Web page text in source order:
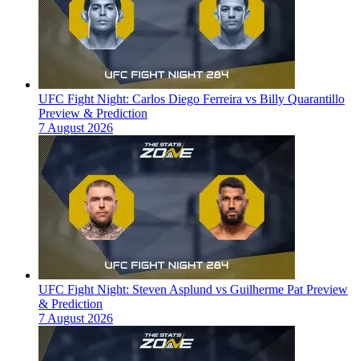
UFC Fight Night: Carlos Diego Ferreira vs Billy Quarantillo
Preview & Prediction
7 August 2026
UFC Fight Night: Steven Asplund vs Guilherme Pat Preview
& Prediction
7 August 2026